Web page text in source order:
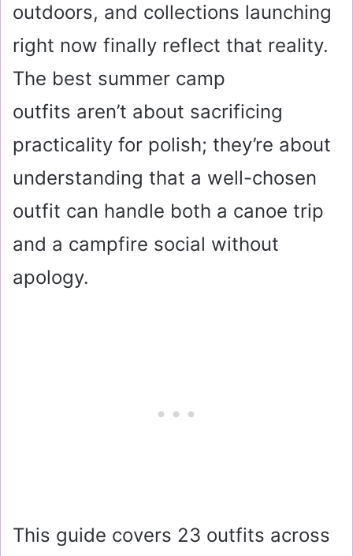
outdoors, and collections launching
right now finally reflect that reality.
The best summer camp
outfits aren’t about sacrificing
practicality for polish; they’re about
understanding that a well-chosen
outfit can handle both a canoe trip
and a campfire social without
apology.
This guide covers 23 outfits across